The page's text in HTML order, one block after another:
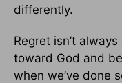
differently.
Regret isn’t
toward God and
when we’ve done